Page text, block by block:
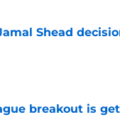
Shead
breakout is